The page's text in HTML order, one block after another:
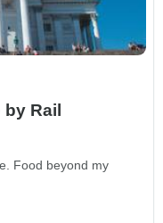
Rail
Food beyond my